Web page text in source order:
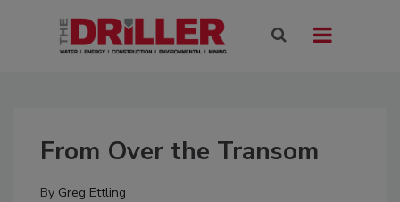
From Over the Transom
By Greg Ettling